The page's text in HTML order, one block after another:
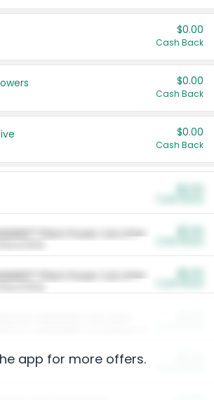
$0.00
Cash Back
$0.00
Cash Back
$0.00
Cash Back
Plant Power Cat Litter
Plant Power Cat Litter
app for more offers.